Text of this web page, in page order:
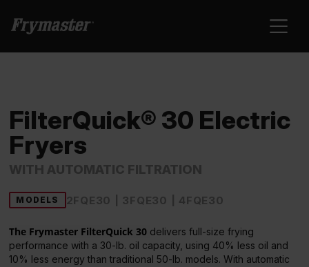
FilterQuick® 30 Electric
Fryers
WITH AUTOMATIC FILTRATION
MODELS 2FQE30 | 3FQE30 | 4FQE30
The Frymaster FilterQuick 30 delivers full-size frying
performance with a 30-lb. oil capacity, using 40% less oil and
10% less energy than traditional 50-lb. models. With automatic